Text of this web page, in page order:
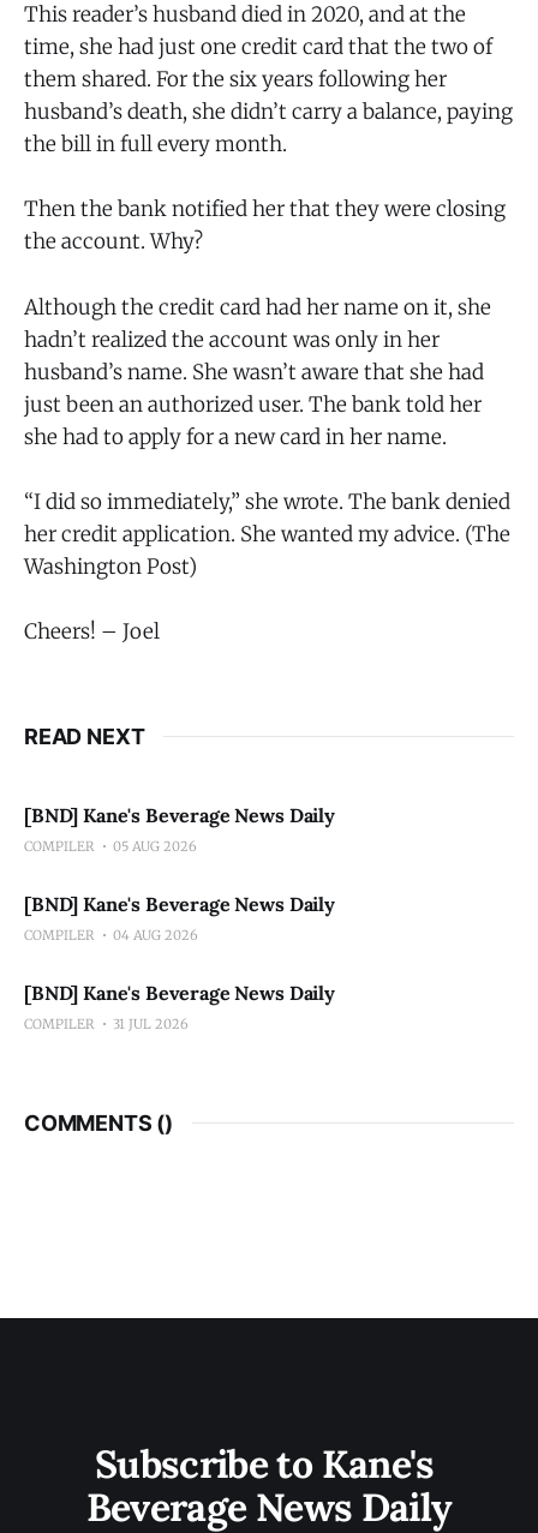
This reader’s husband died in 2020, and at the
time, she had just one credit card that the two of
them shared. For the six years following her
husband’s death, she didn’t carry a balance, paying
the bill in full every month.
Then the bank notified her that they were closing
the account. Why?
Although the credit card had her name on it, she
hadn’t realized the account was only in her
husband’s name. She wasn’t aware that she had
just been an authorized user. The bank told her
she had to apply for a new card in her name.
“I did so immediately,” she wrote. The bank denied
her credit application. She wanted my advice. (The
Washington Post)
Cheers! – Joel
READ NEXT
[BND] Kane's Beverage News Daily
COMPILER 05 AUG 2026
[BND] Kane's Beverage News Daily
COMPILER 04 AUG 2026
[BND] Kane's Beverage News Daily
COMPILER 31 JUL 2026
COMMENTS ()
Subscribe to Kane's
Beverage News Daily